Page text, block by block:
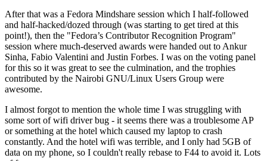
After that was a Fedora Mindshare session which I half-followed
and half-hacked/dozed through (was starting to get tired at this
point!), then the "Fedora’s Contributor Recognition Program"
session where much-deserved awards were handed out to Ankur
Sinha, Fabio Valentini and Justin Forbes. I was on the voting panel
for this so it was great to see the culmination, and the trophies
contributed by the Nairobi GNU/Linux Users Group were
awesome.
I almost forgot to mention the whole time I was struggling with
some sort of wifi driver bug - it seems there was a troublesome AP
or something at the hotel which caused my laptop to crash
constantly. And the hotel wifi was terrible, and I only had 5GB of
data on my phone, so I couldn't really rebase to F44 to avoid it. Lots